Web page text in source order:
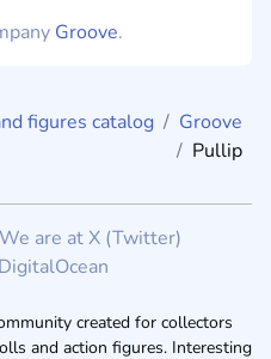
Groove.
figures catalog
Groove
Pullip
We are at X (Twitter)
DigitalOcean
created for collectors
and action figures. Interesting